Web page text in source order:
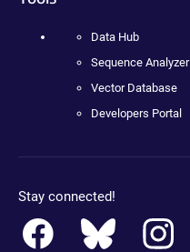
Data Hub
Sequence Analyzer
Vector Database
Developers Portal
Stay connected!